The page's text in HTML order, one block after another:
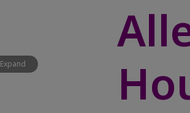
Expand